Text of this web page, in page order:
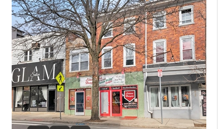
SELLING
FINANCING
HOME VALUE
WHO WE ARE
REVIEWS
CONNECT